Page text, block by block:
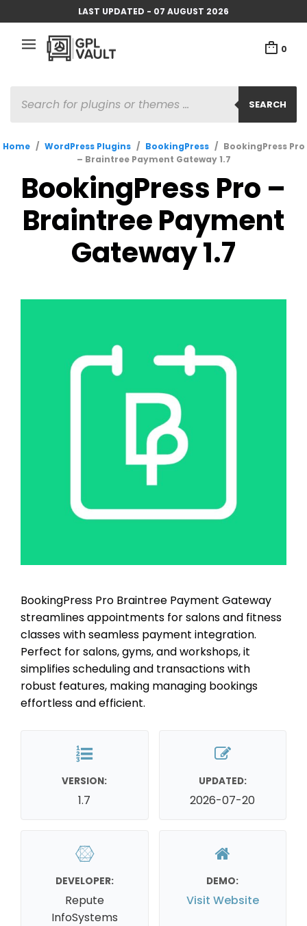
LAST UPDATED - 07 AUGUST 2026
0
SEARCH
SEARCH
Home / WordPress Plugins / BookingPress / BookingPress Pro
– Braintree Payment Gateway 1.7
BookingPress Pro –
Braintree Payment
Gateway 1.7
BookingPress Pro Braintree Payment Gateway
streamlines appointments for salons and fitness
classes with seamless payment integration.
Perfect for salons, gyms, and workshops, it
simplifies scheduling and transactions with
robust features, making managing bookings
effortless and efficient.
VERSION:
1.7
UPDATED:
2026-07-20
DEVELOPER:
Repute
InfoSystems
DEMO:
Visit Website